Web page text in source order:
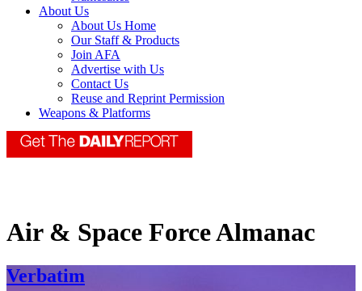
About Us
About Us Home
Our Staff & Products
Join AFA
Advertise with Us
Contact Us
Reuse and Reprint Permission
Weapons & Platforms
Air & Space Force Almanac
Verbatim